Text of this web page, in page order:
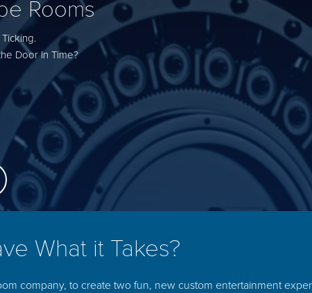
Rooms
Door In Time?
What it Takes?
company, to create two fun, new custom entertainment